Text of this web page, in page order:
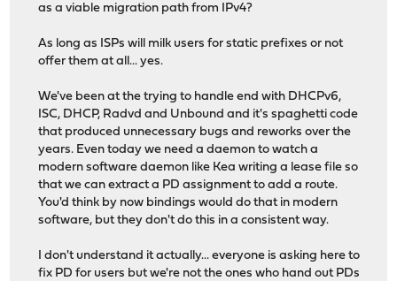
as a viable migration path from IPv4?
As long as ISPs will milk users for static prefixes or not
offer them at all... yes.
We've been at the trying to handle end with DHCPv6,
ISC, DHCP, Radvd and Unbound and it's spaghetti code
that produced unnecessary bugs and reworks over the
years. Even today we need a daemon to watch a
modern software daemon like Kea writing a lease file so
that we can extract a PD assignment to add a route.
You'd think by now bindings would do that in modern
software, but they don't do this in a consistent way.
I don't understand it actually... everyone is asking here to
fix PD for users but we're not the ones who hand out PDs